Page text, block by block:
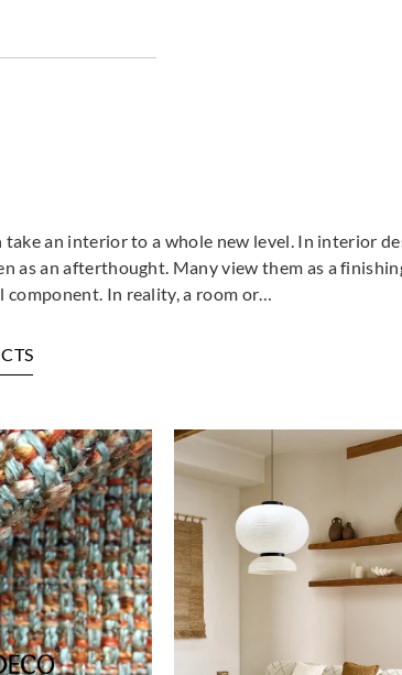
take an interior to a whole new level. In interior
as an afterthought. Many view them as a
component. In reality, a room or…